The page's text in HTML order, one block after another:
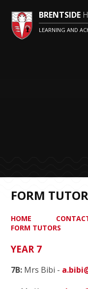
BRENTSIDE
LEARNING AND
FORM
HOME
FORM TUTORS
YEAR 7
7B: Mrs Bibi -